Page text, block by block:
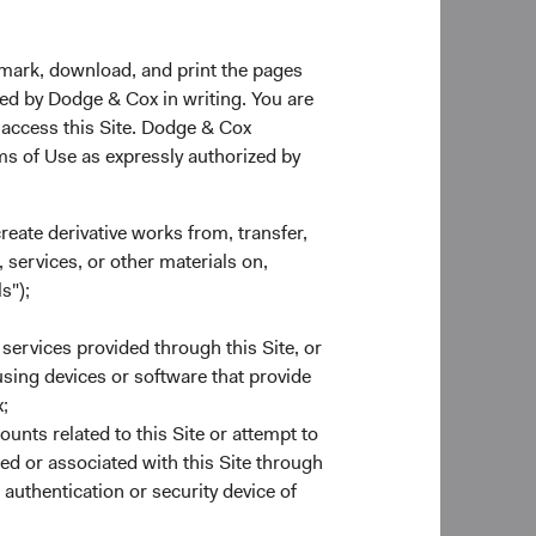
download, and print the pages
by Dodge & Cox in writing. You are
this Site. Dodge & Cox
of Use as expressly authorized by
derivative works from, transfer,
or other materials on,
provided through this Site, or
devices or software that provide
related to this Site or attempt to
or associated with this Site through
or security device of
unhedged global
Bond Index
decomposition is
the volatility of